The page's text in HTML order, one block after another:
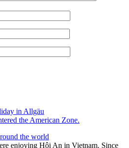
in Allgäu
the American Zone.
the world
enjoying Hội An in Vietnam. Since